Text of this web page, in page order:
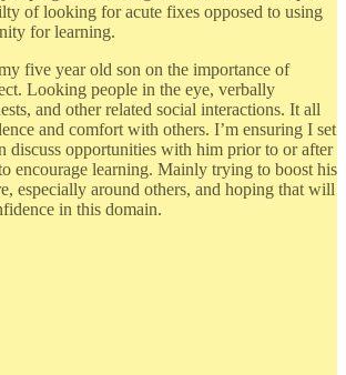
of looking for acute fixes opposed to using
for learning.
five year old son on the importance of
Looking people in the eye, verbally
and other related social interactions. It all
and comfort with others. I’m ensuring I set
discuss opportunities with him prior to or after
encourage learning. Mainly trying to boost his
especially around others, and hoping that will
in this domain.